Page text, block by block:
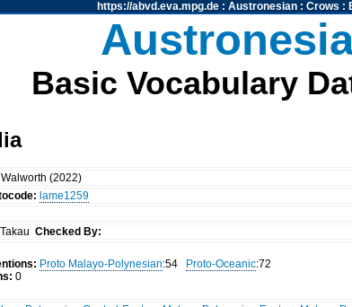
https://abvd.eva.mpg.de: Austronesian: Crows :
Basic Vocabulary
(2022)
lame1259
TakauChecked By:
Proto Malayo-Polynesian:54 Proto-Oceanic:72
0